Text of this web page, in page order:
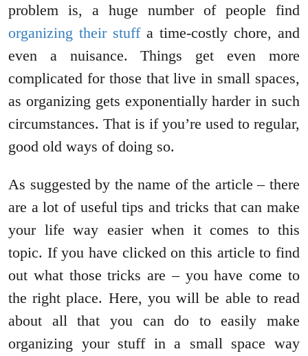
problem is, a huge number of people find
organizing their stuffa time-costly chore, and
even a nuisance. Things get even more
complicated for those that live in small spaces,
as organizing gets exponentially harder in such
circumstances. That is if you’re used to regular,
good old ways of doing so.
As suggested by the name of the article – there
are a lot of useful tips and tricks that can make
your life way easier when it comes to this
topic. If you have clicked on this article to find
out what those tricks are – you have come to
the right place. Here, you will be able to read
about all that you can do to easily make
organizing your stuff in a small space way